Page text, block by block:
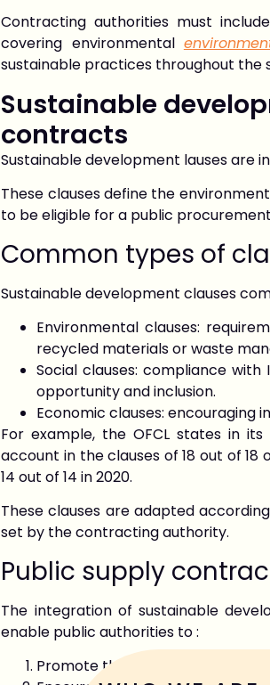
Contracting authorities must
covering environmental
sustainable practices throughout the
Sustainable
contracts
Sustainable development lauses
These clauses define the
to be eligible for a public
Common types of
Sustainable development clauses
Environmental clauses:
recycled materials or waste
Social clauses: compliance
opportunity and inclusion.
Economic clauses: encouraging
For example, the OFCL states in its
account in the clauses of 18 out of
14 out of 14 in 2020.
These clauses are adapted
set by the contracting authority.
Public supply
The integration of sustainable
enable public authorities to :
Promote the purchase of